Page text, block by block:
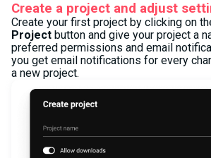
Create a project and adjust
Create your first project by clicking on
Project button and give your project a
preferred permissions and email
you get email notifications for every
a new project.